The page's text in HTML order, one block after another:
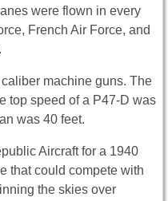
were flown in every
French Air Force, and
machine guns. The
top speed of a P47-D was
was 40 feet.
Aircraft for a 1940
that could compete with
the skies over